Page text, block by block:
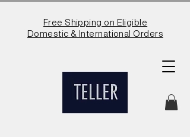
Free Shipping on Eligible
Domestic & International Orders